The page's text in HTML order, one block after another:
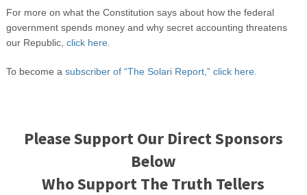
For more on what the Constitution says about how the federal
government spends money and why secret accounting threatens
our Republic, click here.
To become a subscriber of “The Solari Report,” click here.
Please Support Our Direct Sponsors
Below
Who Support The Truth Tellers